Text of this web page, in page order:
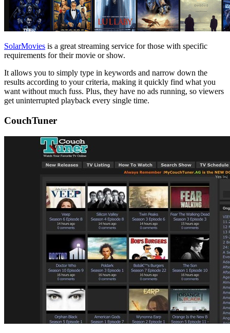
SolarMovies is a great streaming service for those with specific
requirements for their movie or show.
It allows you to simply type in keywords and narrow down the
results according to your criteria, making it quickly find what you
want without much fuss. Plus, they have no ads running, so viewers
get uninterrupted playback every single time.
CouchTuner